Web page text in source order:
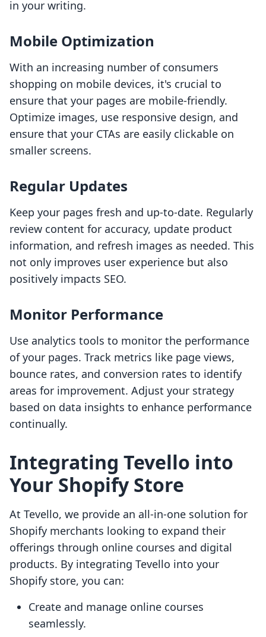
in your writing.
Mobile Optimization
With an increasing number of consumers
shopping on mobile devices, it's crucial to
ensure that your pages are mobile-friendly.
Optimize images, use responsive design, and
ensure that your CTAs are easily clickable on
smaller screens.
Regular Updates
Keep your pages fresh and up-to-date. Regularly
review content for accuracy, update product
information, and refresh images as needed. This
not only improves user experience but also
positively impacts SEO.
Monitor Performance
Use analytics tools to monitor the performance
of your pages. Track metrics like page views,
bounce rates, and conversion rates to identify
areas for improvement. Adjust your strategy
based on data insights to enhance performance
continually.
Integrating Tevello into
Your Shopify Store
At Tevello, we provide an all-in-one solution for
Shopify merchants looking to expand their
offerings through online courses and digital
products. By integrating Tevello into your
Shopify store, you can:
Create and manage online courses
seamlessly.